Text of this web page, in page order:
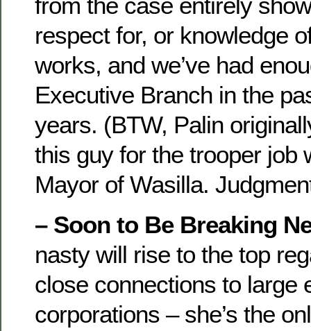
respect for, or knowledge
works, and we’ve had
Executive Branch in the
years. (BTW, Palin
this guy for the trooper job
Mayor of Wasilla.
– Soon to Be Breaking
nasty will rise to the top
close connections to large
corporations – she’s the